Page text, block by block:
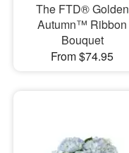
The FTD® Golden
Autumn™ Ribbon
Bouquet
From $74.95